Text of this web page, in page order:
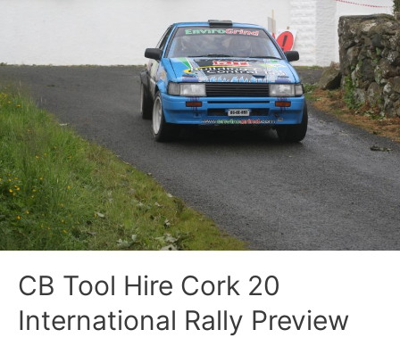
CB Tool Hire Cork 20
International Rally Preview